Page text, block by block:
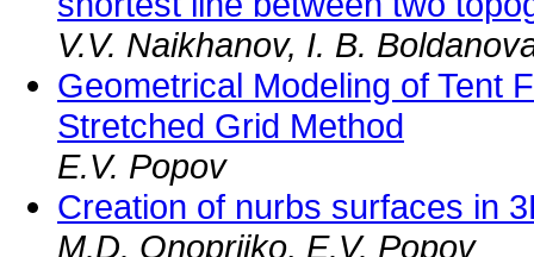
V.V. Naikhanov, I. B.
Geometrical Modeling of Tent
Stretched Grid Method
E.V. Popov
Creation of nurbs surfaces in
M.D. Onopriiko, E.V. Popov